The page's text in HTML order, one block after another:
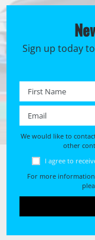
Sign up today
First name *
We would like to
other
I agree to
For more